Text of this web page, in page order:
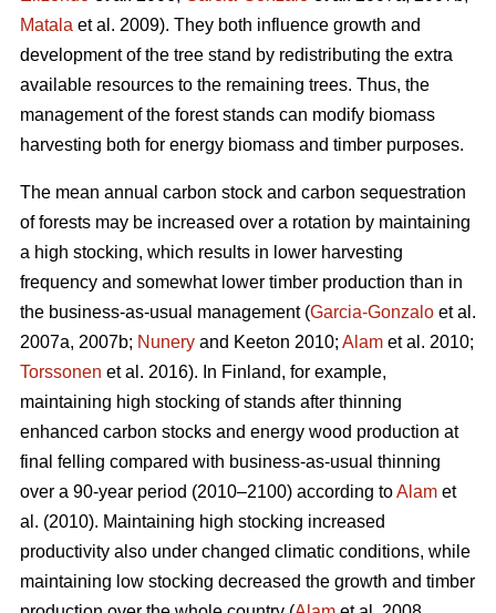
Matala et al. 2009). They both influence growth and
development of the tree stand by redistributing the extra
available resources to the remaining trees. Thus, the
management of the forest stands can modify biomass
harvesting both for energy biomass and timber purposes.
The mean annual carbon stock and carbon sequestration
of forests may be increased over a rotation by maintaining
a high stocking, which results in lower harvesting
frequency and somewhat lower timber production than in
the business-as-usual management (Garcia-Gonzalo et al.
2007a, 2007b; Nunery and Keeton 2010; Alam et al. 2010;
Torssonen et al. 2016). In Finland, for example,
maintaining high stocking of stands after thinning
enhanced carbon stocks and energy wood production at
final felling compared with business-as-usual thinning
over a 90-year period (2010–2100) according toAlam et
al. (2010). Maintaining high stocking increased
productivity also under changed climatic conditions, while
maintaining low stocking decreased the growth and timber